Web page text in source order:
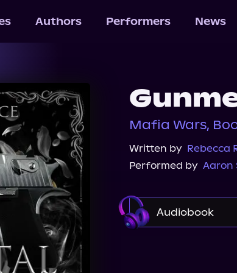
Authors Performers News
Mafia Wars,
Written by Rebecca
Performed by Aaron
Audiobook